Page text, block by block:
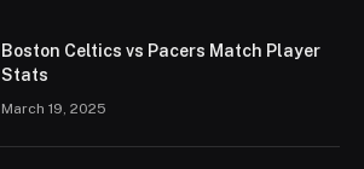
Boston Celtics vs Pacers Match Player
Stats
March 19, 2025